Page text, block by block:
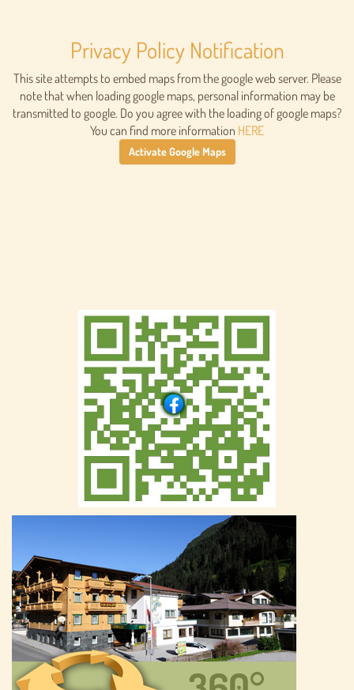
Privacy Policy Notification
This site attempts to embed maps from the google web server. Please
note that when loading google maps, personal information may be
transmitted to google. Do you agree with the loading of google maps?
You can find more information HERE